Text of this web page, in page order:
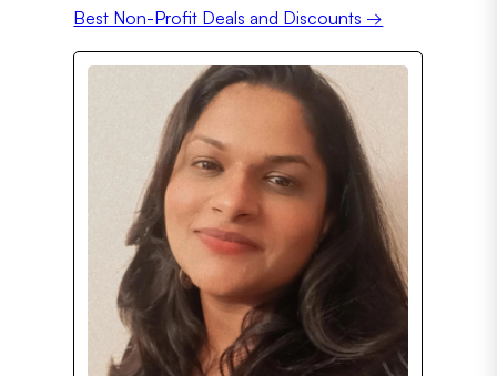
Best Non-Profit Deals and Discounts →